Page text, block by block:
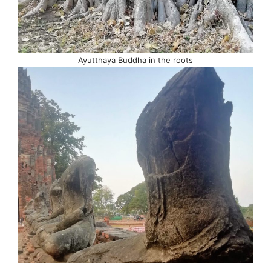
Ayutthaya Buddha in the roots